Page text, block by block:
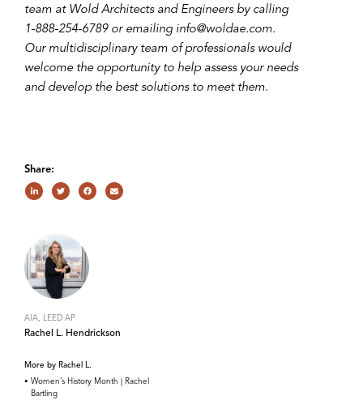
Share:
AIA, LEED AP
Rachel L. Hendrickson
More by Rachel L.
Women’s History Month | Rachel
Bartling
team at Wold Architects and Engineers by calling
1-888-254-6789 or emailing info@woldae.com.
Our multidisciplinary team of professionals would
welcome the opportunity to help assess your needs
and develop the best solutions to meet them.